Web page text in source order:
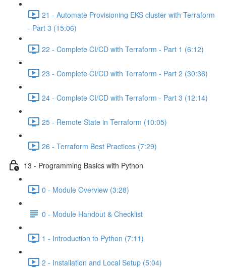
21 - Automate Provisioning EKS cluster with Terraform
- Part 3 (15:06)
22 - Complete CI/CD with Terraform - Part 1 (6:12)
23 - Complete CI/CD with Terraform - Part 2 (30:36)
24 - Complete CI/CD with Terraform - Part 3 (12:14)
25 - Remote State in Terraform (10:05)
26 - Terraform Best Practices (7:29)
13 - Programming Basics with Python
0 - Module Overview (3:28)
0 - Module Handout & Checklist
1 - Introduction to Python (7:11)
2 - Installation and Local Setup (5:04)